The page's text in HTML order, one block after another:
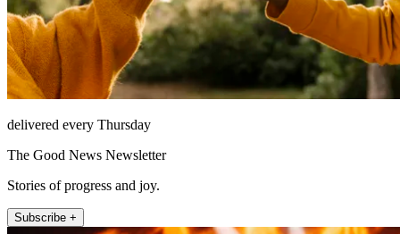
delivered every Thursday
The Good News Newsletter
Stories of progress and joy.
Subscribe +